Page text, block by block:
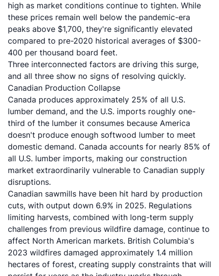
high as market conditions continue to tighten. While
these prices remain well below the pandemic-era
peaks above $1,700, they're significantly elevated
compared to pre-2020 historical averages of $300-
400 per thousand board feet.
Three interconnected factors are driving this surge,
and all three show no signs of resolving quickly.
Canadian Production Collapse
Canada produces approximately 25% of all U.S.
lumber demand, and the U.S. imports roughly one-
third of the lumber it consumes because America
doesn't produce enough softwood lumber to meet
domestic demand. Canada accounts for nearly 85% of
all U.S. lumber imports, making our construction
market extraordinarily vulnerable to Canadian supply
disruptions.
Canadian sawmills have been hit hard by production
cuts, with output down 6.9% in 2025. Regulations
limiting harvests, combined with long-term supply
challenges from previous wildfire damage, continue to
affect North American markets. British Columbia's
2023 wildfires damaged approximately 1.4 million
hectares of forest, creating supply constraints that will